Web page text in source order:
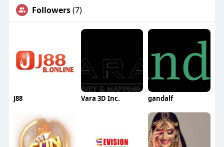
Followers(7)
J88 Vara 3D Inc. gandalf